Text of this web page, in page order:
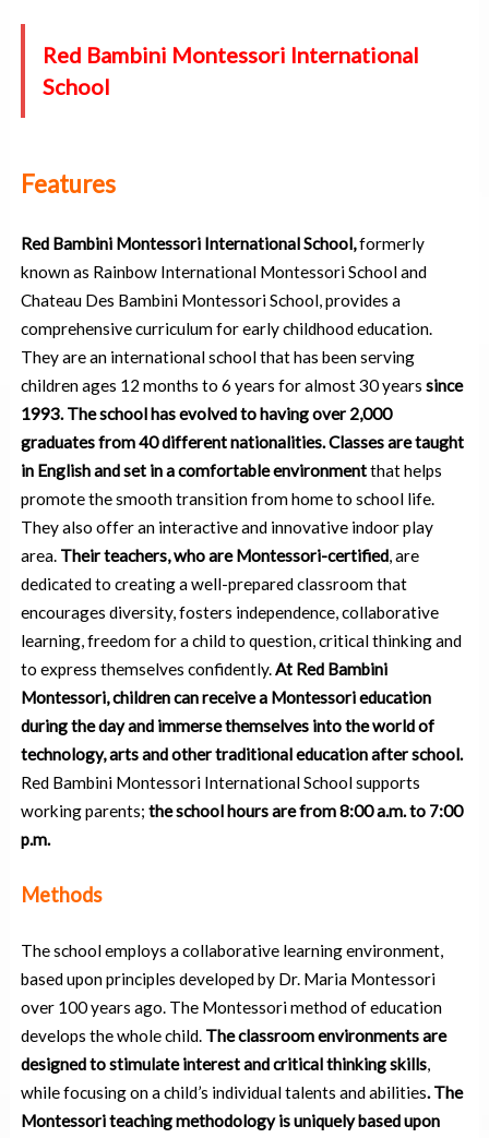
Red Bambini Montessori International
School
Features
Red Bambini Montessori International School,formerly
known as Rainbow International Montessori School and
Chateau Des Bambini Montessori School, provides a
comprehensive curriculum for early childhood education.
They are an international school that has been serving
children ages 12 months to 6 years for almost 30 years since
1993. The school has evolved to having over 2,000
graduates from 40 different nationalities.Classes are taught
in English and set in a comfortable environmentthat helps
promote the smooth transition from home to school life.
They also offer an interactive and innovative indoor play
area. Their teachers, who are Montessori-certified, are
dedicated to creating a well-prepared classroom that
encourages diversity, fosters independence, collaborative
learning, freedom for a child to question, critical thinking and
to express themselves confidently.At Red Bambini
Montessori, children can receive a Montessori education
during the day and immerse themselves into the world of
technology, arts and other traditional education after school.
Red Bambini Montessori International School supports
working parents; the school hours are from 8:00 a.m. to 7:00
p.m.
Methods
The school employs a collaborative learning environment,
based upon principles developed by Dr. Maria Montessori
over 100 years ago. The Montessori method of education
develops the whole child. The classroom environments are
designed to stimulate interest and critical thinking skills,
while focusing on a child’s individual talents and abilities. The
Montessori teaching methodology is uniquely based upon